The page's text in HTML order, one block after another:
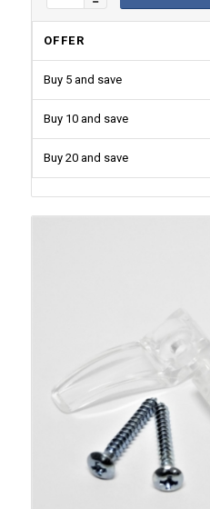
OFFER
Buy 5 and save
Buy 10 and save
Buy 20 and save